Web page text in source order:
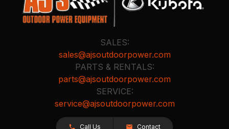
SALES:
sales@ajsoutdoorpower.com
PARTS & RENTALS:
parts@ajsoutdoorpower.com
SERVICE:
service@ajsoutdoorpower.com
Call Us Contact